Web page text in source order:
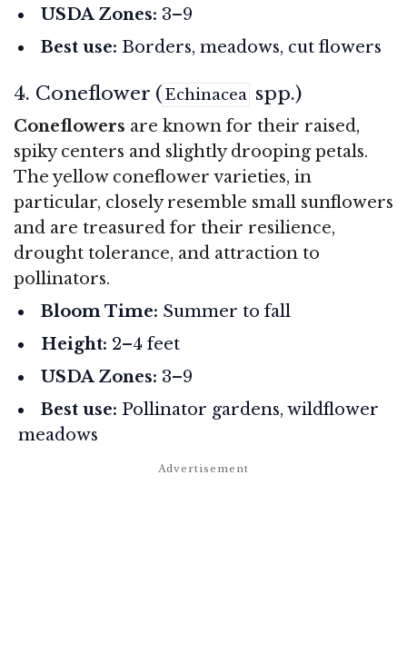
USDA Zones: 3–9
Best use: Borders, meadows, cut flowers
4. Coneflower (Echinacea spp.)
Coneflowers are known for their raised,
spiky centers and slightly drooping petals.
The yellow coneflower varieties, in
particular, closely resemble small sunflowers
and are treasured for their resilience,
drought tolerance, and attraction to
pollinators.
Bloom Time: Summer to fall
Height: 2–4 feet
USDA Zones: 3–9
Best use: Pollinator gardens, wildflower
meadows